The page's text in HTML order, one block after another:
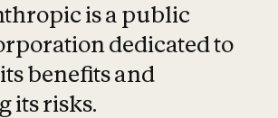
is a public
dedicated to
benefits and
its risks.